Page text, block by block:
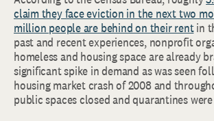
claim they face eviction in the next two
million people are behind on their rentin
past and recent experiences, nonprofit
homeless and housing space are already
significant spike in demand as was seen
housing market crash of 2008 and
public spaces closed and quarantines